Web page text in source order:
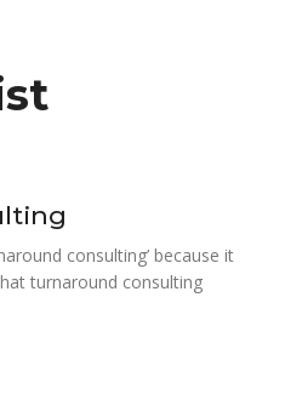
consulting’ because it
turnaround consulting